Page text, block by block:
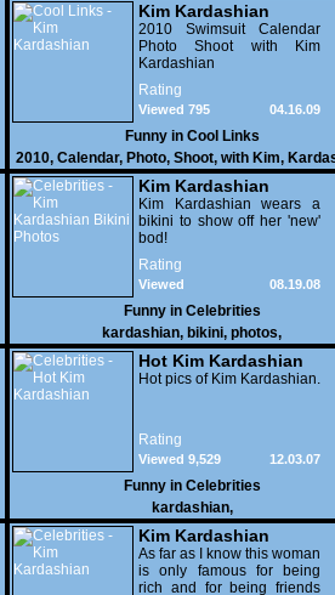
Kim Kardashian
2010 Swimsuit Calendar
Photo Shoot with Kim
Kardashian
Rating
04.16.09
Viewed 795
Funny in Cool Links
2010, Calendar, Photo, Shoot, with Kim,
Kim Kardashian
Bikini Photos
Kim Kardashian wears a
bikini to show off her 'new'
bod!
Rating
08.19.08
Viewed
36,773
Funny in Celebrities
kardashian, bikini, photos,
Hot Kim Kardashian
Hot pics of Kim Kardashian.
Rating
12.03.07
Viewed 9,529
Funny in Celebrities
kardashian,
Kim Kardashian
As far as I know this woman
is only famous for being
rich and for being friends